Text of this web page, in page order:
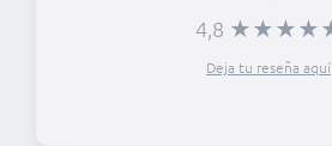
4,8
Deja tu reseña aquí